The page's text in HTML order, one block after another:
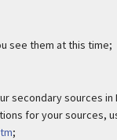
see them at this time;
secondary sources in
for your sources,
;